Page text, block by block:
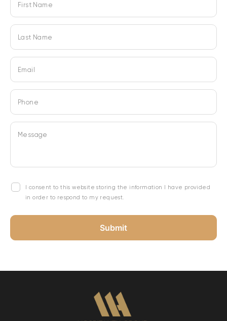
First Name
Last Name
Email
Phone
Message
I consent to this website storing the information I have provided
in order to respond to my request.